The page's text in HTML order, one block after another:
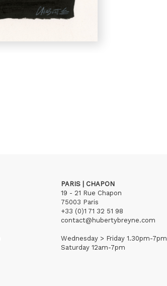
PARIS | CHAPON
19 - 21 Rue Chapon
75003 Paris
+33 (0)1 71 32 51 98
contact@hubertybreyne.com
Wednesday > Friday 1.30pm-7pm
Saturday 12am-7pm